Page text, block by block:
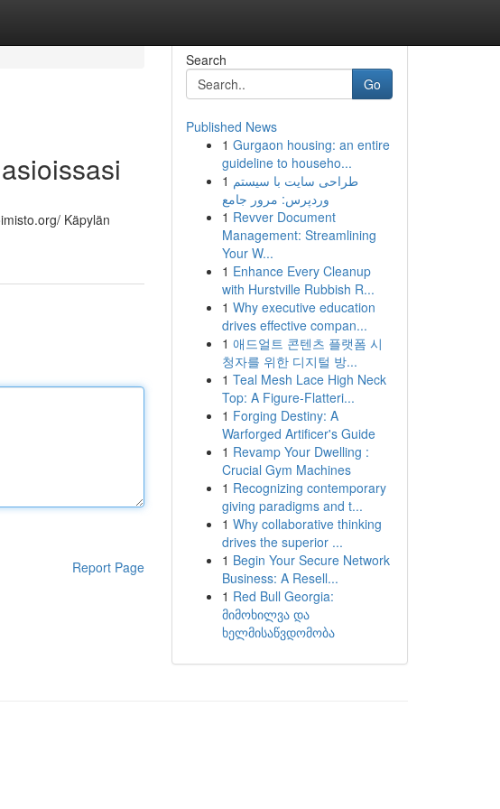
Käpylän
Report Page
Search
Go
Published News
1 Gurgaon housing: an entire
guideline to househo...
1 طراحی سایت با سیستم
وردپرس: مرور جامع
1 Revver Document
Management: Streamlining
Your W...
1 Enhance Every Cleanup
with Hurstville Rubbish R...
1 Why executive education
drives effective compan...
1 애드얼트 콘텐츠 플랫폼 시
청자를 위한 디지털 방...
1 Teal Mesh Lace High Neck
Top: A Figure-Flatteri...
1 Forging Destiny: A
Warforged Artificer's Guide
1 Revamp Your Dwelling :
Crucial Gym Machines
1 Recognizing contemporary
giving paradigms and t...
1 Why collaborative thinking
drives the superior ...
1 Begin Your Secure Network
Business: A Resell...
1 Red Bull Georgia:
მიმოხილვა და
ხელმისაწვდომობა